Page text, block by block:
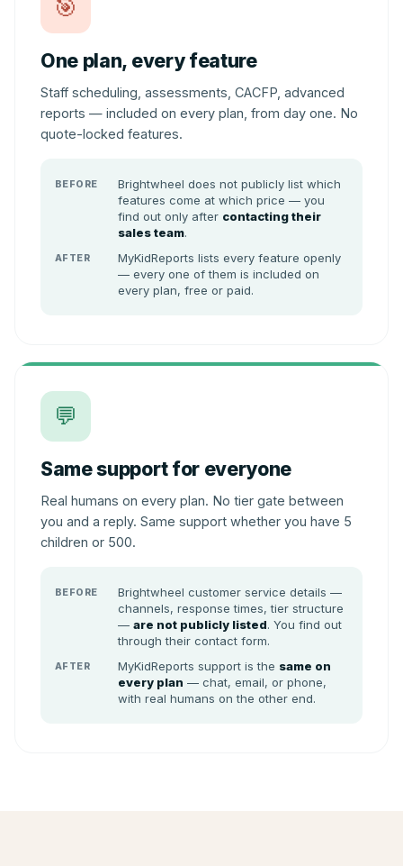
🎯
One plan, every feature
Staff scheduling, assessments, CACFP, advanced
reports — included on every plan, from day one. No
quote-locked features.
BEFORE
Brightwheel does not publicly list which
features come at which price — you
find out only after contacting their
sales team.
AFTER
MyKidReports lists every feature openly
— every one of them is included on
every plan, free or paid.
💬
Same support for everyone
Real humans on every plan. No tier gate between
you and a reply. Same support whether you have 5
children or 500.
BEFORE
Brightwheel customer service details —
channels, response times, tier structure
— are not publicly listed. You find out
through their contact form.
AFTER MyKidReports support is the same on
every plan — chat, email, or phone,
with real humans on the other end.